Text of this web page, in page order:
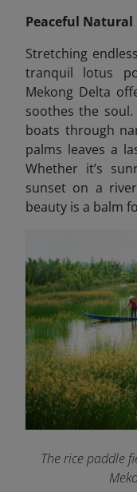
Peaceful Natural
Stretching
tranquil lotus
Mekong Delta
soothes the
boats through
palms leaves a
Whether it’s
sunset on a
beauty is a balm
The rice paddle